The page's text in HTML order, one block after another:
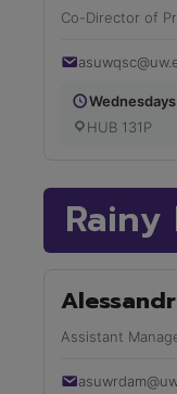
Co-Director of
HUB 131P
Rainy
Assistant